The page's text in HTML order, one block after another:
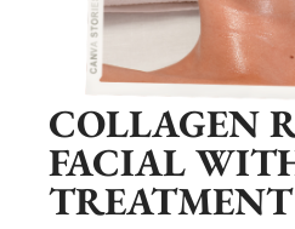
COLLAGEN
FACIAL
TREATMENT